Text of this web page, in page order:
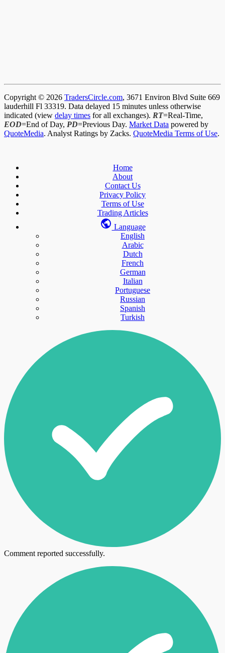
Copyright © 2026 TradersCircle.com, 3671 Environ Blvd Suite 669
lauderhill Fl 33319. Data delayed 15 minutes unless otherwise
indicated (view delay times for all exchanges). RT=Real-Time,
EOD=End of Day, PD=Previous Day. Market Data powered by
QuoteMedia. Analyst Ratings by Zacks. QuoteMedia Terms of Use.
Home
About
Contact Us
Privacy Policy
Terms of Use
Trading Articles
Language
English
Arabic
Dutch
French
German
Italian
Portuguese
Russian
Spanish
Turkish
Comment reported successfully.